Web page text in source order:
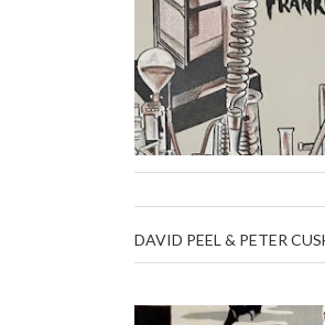
DAVID PEEL & PETER